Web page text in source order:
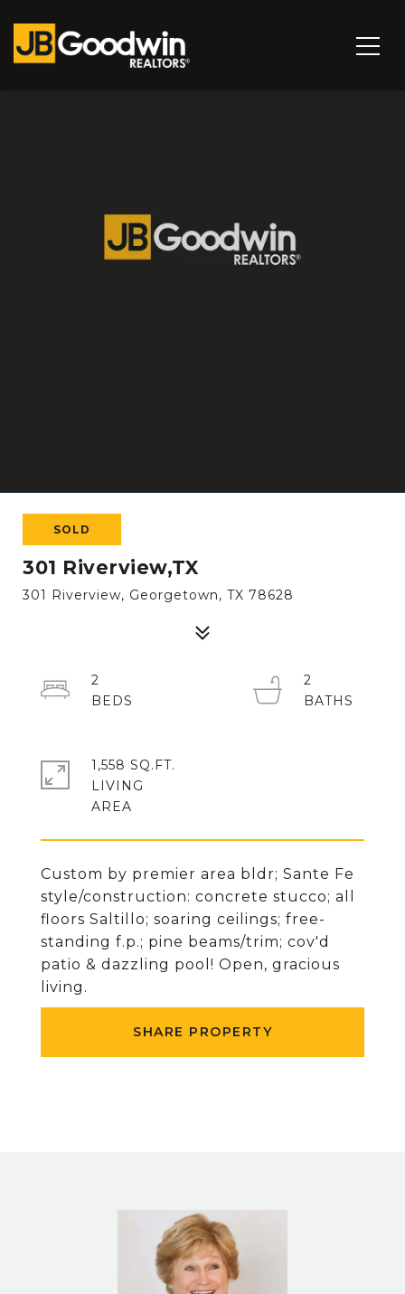
SOLD
301 Riverview,TX
301 Riverview, Georgetown, TX 78628
Custom by premier area bldr; Sante Fe
style/construction: concrete stucco; all
floors Saltillo; soaring ceilings; free-
standing f.p.; pine beams/trim; cov'd
patio & dazzling pool! Open, gracious
living.
SHARE PROPERTY
2
2
1,558 SQ.FT.
LIVING